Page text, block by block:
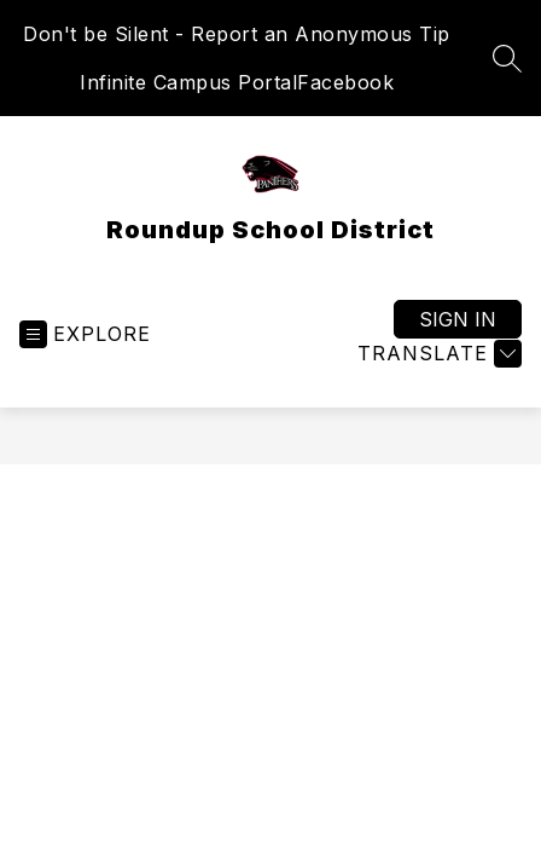
Don't be Silent - Report an Anonymous Tip
Infinite Campus PortalFacebook
Roundup School District
EXPLORE
TRANSLATE
SIGN IN